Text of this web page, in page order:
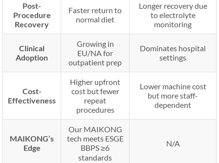
Post-
Procedure
Recovery
Faster return to
normal diet
Longer recovery due
to electrolyte
monitoring
Clinical
Adoption
Growing in
EU/NA for
outpatient prep
Dominates hospital
settings
Cost-
Effectiveness
Higher upfront
cost but fewer
repeat
procedures
Lower machine cost
but more staff-
dependent
MAIKONG’s
Edge
Our MAIKONG
tech meets ESGE
BBPS ≥6
standards
N/A